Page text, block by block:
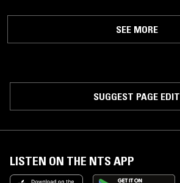
SEE MORE
SUGGEST PAGE EDIT
LISTEN ON THE NTS APP